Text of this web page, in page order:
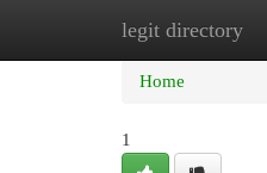
legit directory
Home
Home
1